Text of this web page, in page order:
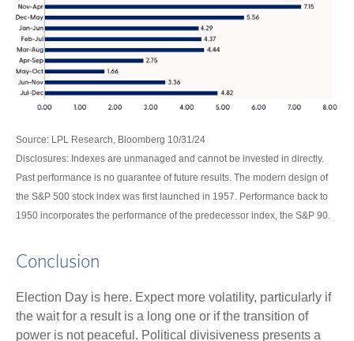
Source: LPL Research, Bloomberg 10/31/24
Disclosures: Indexes are unmanaged and cannot be invested in directly.
Past performance is no guarantee of future results. The modern design of
the S&P 500 stock index was first launched in 1957. Performance back to
1950 incorporates the performance of the predecessor index, the S&P 90.
Conclusion
Election Day is here. Expect more volatility, particularly if
the wait for a result is a long one or if the transition of
power is not peaceful. Political divisiveness presents a